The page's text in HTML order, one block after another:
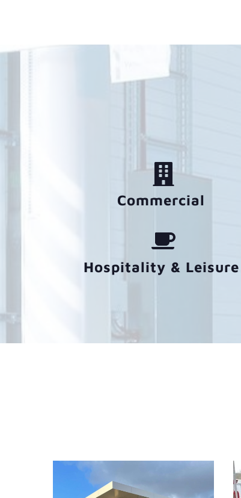
Commercial
Hospitality & Leisure